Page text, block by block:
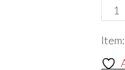
FC
Heavy